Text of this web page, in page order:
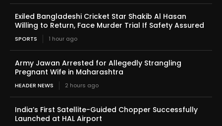
Exiled Bangladeshi Cricket Star Shakib Al Hasan
Willing to Return, Face Murder Trial If Safety Assured
SPORTS 1 hour ago
Army Jawan Arrested for Allegedly Strangling
Pregnant Wife in Maharashtra
HEADER NEWS 2 hours ago
India’s First Satellite-Guided Chopper Successfully
Launched at HAL Airport